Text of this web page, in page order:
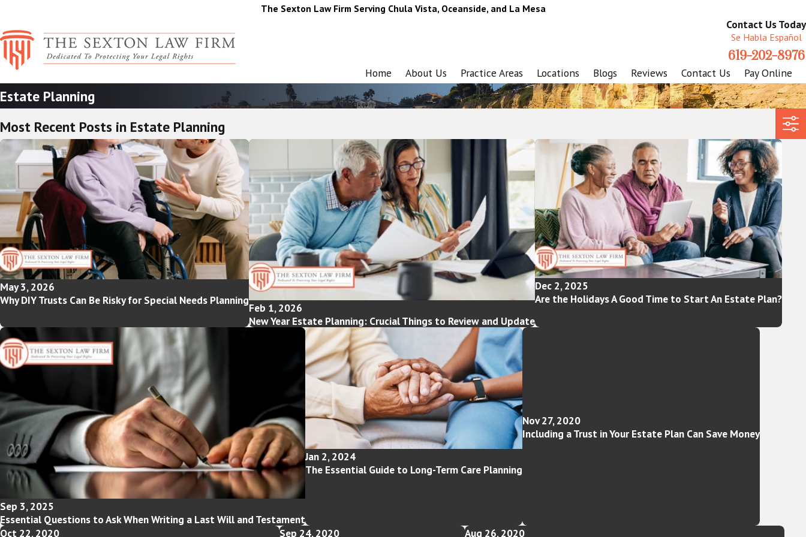
The Sexton Law Firm Serving Chula Vista, Oceanside, and La Mesa
Contact Us Today
Se Habla Español
619-202-8976
Home About Us Practice Areas Locations Blogs Reviews Contact Us Pay Online
Estate Planning
Most Recent Posts in Estate Planning
May 3, 2026
Why DIY Trusts Can Be Risky for Special Needs Planning
Feb 1, 2026
New Year Estate Planning: Crucial Things to Review and Update
Dec 2, 2025
Are the Holidays A Good Time to Start An Estate Plan?
Sep 3, 2025
Essential Questions to Ask When Writing a Last Will and Testament
Jan 2, 2024
The Essential Guide to Long-Term Care Planning
Nov 27, 2020
Including a Trust in Your Estate Plan Can Save Money
Oct 22, 2020 Sep 24, 2020 Aug 26, 2020